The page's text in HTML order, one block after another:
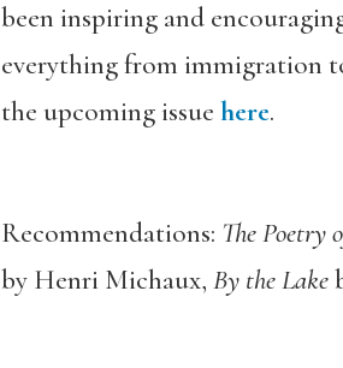
been inspiring and
everything from immigration
the upcoming issue here.
Recommendations: The Poetry
by Henri Michaux, By the Lake